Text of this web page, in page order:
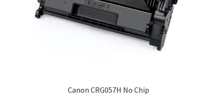
Canon CRG057H No Chip